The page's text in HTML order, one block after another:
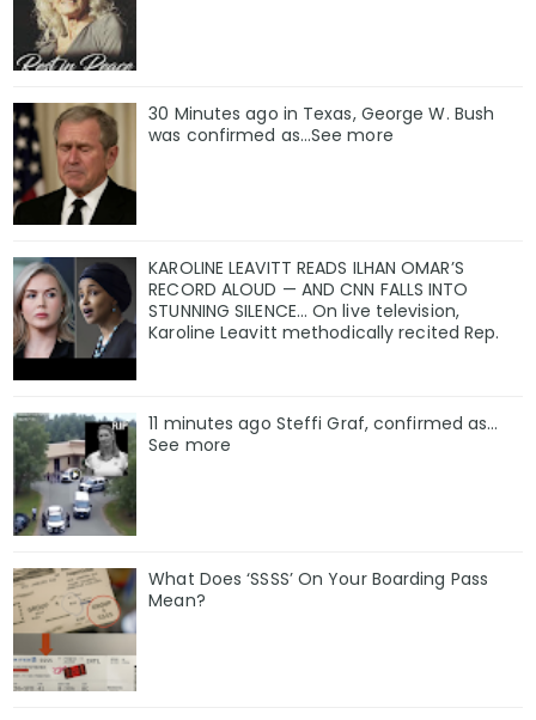
30 Minutes ago in Texas, George W. Bush
was confirmed as…See more
KAROLINE LEAVITT READS ILHAN OMAR’S
RECORD ALOUD — AND CNN FALLS INTO
STUNNING SILENCE… On live television,
Karoline Leavitt methodically recited Rep.
11 minutes ago Steffi Graf, confirmed as…
See more
What Does ‘SSSS’ On Your Boarding Pass
Mean?